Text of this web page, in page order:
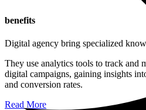
benefits
Digital agency bring specialized
They use analytics tools to track and
digital campaigns, gaining insights
and conversion rates.
Read More